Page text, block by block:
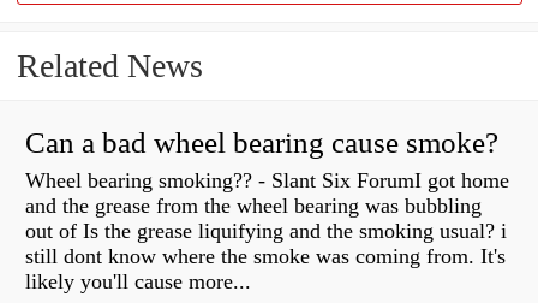
Related News
Can a bad wheel bearing cause smoke?
Wheel bearing smoking?? - Slant Six ForumI got home
and the grease from the wheel bearing was bubbling
out of Is the grease liquifying and the smoking usual? i
still dont know where the smoke was coming from. It's
likely you'll cause more...